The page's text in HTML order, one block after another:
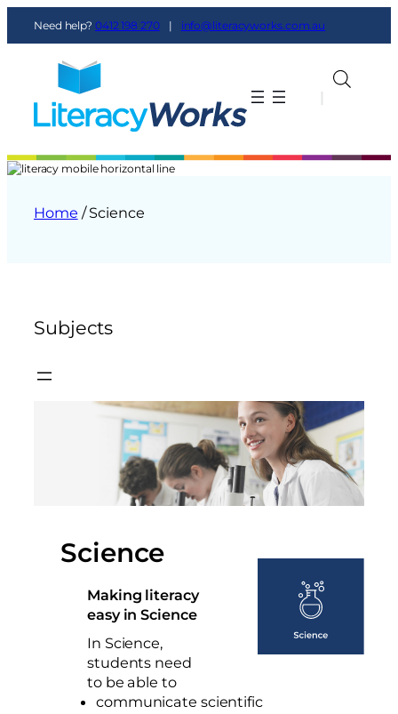
Need help? 0412 198 270 | info@literacyworks.com.au
|
Home / Science
Subjects
Science
Making literacy
easy in Science
In Science,
students need
to be able to
communicate scientific